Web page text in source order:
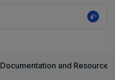
Documentation and Resources